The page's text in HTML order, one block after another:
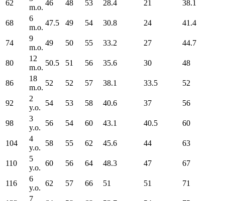
62
m.o.
46 48 53 28.4 21 38.1
68
6
m.o.
47.5 49 54 30.8 24 41.4
74
9
m.o.
49 50 55 33.2 27 44.7
80
12
m.o.
50.5 51 56 35.6 30 48
86
18
m.o.
52 52 57 38.1 33.5 52
92
2
y.o.
54 53 58 40.6 37 56
98
3
y.o.
56 54 60 43.1 40.5 60
104
4
y.o.
58 55 62 45.6 44 63
110
5
y.o.
60 56 64 48.3 47 67
116
6
y.o.
62 57 66 51 51 71
7